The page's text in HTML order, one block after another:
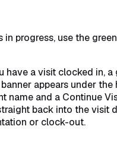
in progress, use the
have a visit clocked in, a
appears under
name and a Continue
back into the visit
or clock-out.